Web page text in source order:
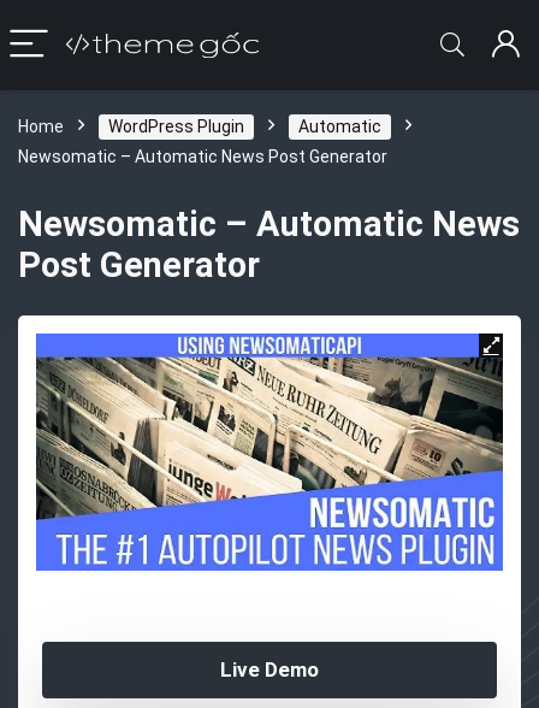
Home WordPress Plugin
Automatic
Newsomatic – Automatic News Post Generator
Newsomatic – Automatic News
Post Generator
Live Demo